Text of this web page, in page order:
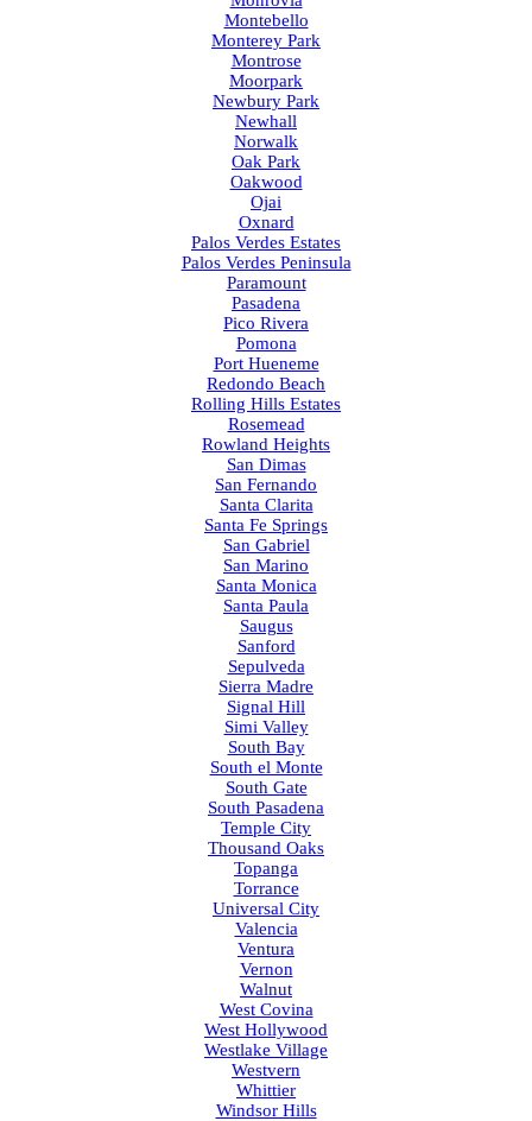
Montebello
Monterey Park
Montrose
Moorpark
Newbury Park
Newhall
Norwalk
Oak Park
Oakwood
Ojai
Oxnard
Palos Verdes Estates
Palos Verdes Peninsula
Paramount
Pasadena
Pico Rivera
Pomona
Port Hueneme
Redondo Beach
Rolling Hills Estates
Rosemead
Rowland Heights
San Dimas
San Fernando
Santa Clarita
Santa Fe Springs
San Gabriel
San Marino
Santa Monica
Santa Paula
Saugus
Sanford
Sepulveda
Sierra Madre
Signal Hill
Simi Valley
South Bay
South el Monte
South Gate
South Pasadena
Temple City
Thousand Oaks
Topanga
Torrance
Universal City
Valencia
Ventura
Vernon
Walnut
West Covina
West Hollywood
Westlake Village
Westvern
Whittier
Windsor Hills